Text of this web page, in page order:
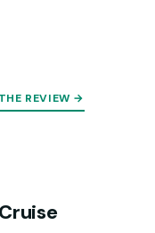
REVIEW →